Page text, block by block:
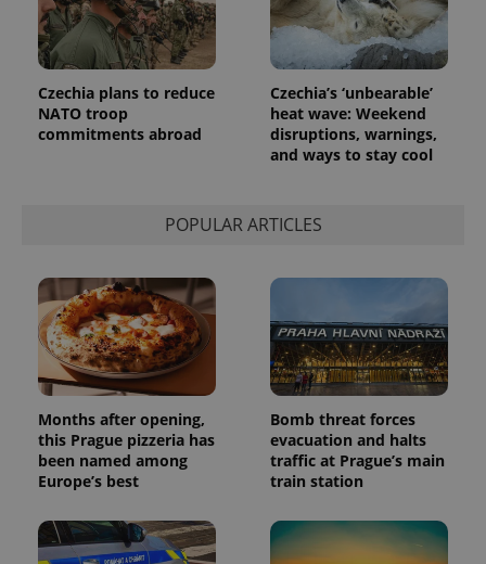
Czechia plans to reduce
NATO troop
commitments abroad
Czechia’s ‘unbearable’
heat wave: Weekend
disruptions, warnings,
and ways to stay cool
POPULAR ARTICLES
Months after opening,
this Prague pizzeria has
been named among
Europe’s best
Bomb threat forces
evacuation and halts
traffic at Prague’s main
train station
data for
the sites
analytics
reports.
_ga_LSHBD1S1X4
1 year 1
month
This cookie
is used by
Google
Analytics to
persist
session